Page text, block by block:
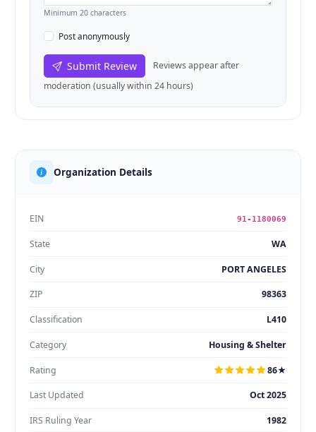
Minimum 20 characters
Post anonymously
Submit Review
Reviews appear after
moderation (usually within 24 hours)
Organization Details
EIN 91-1180069
State WA
City PORT ANGELES
ZIP 98363
Classification L410
Category Housing & Shelter
Rating 86★
Last Updated Oct 2025
IRS Ruling Year 1982